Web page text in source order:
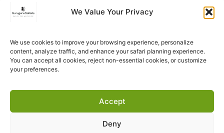
We Value Your Privacy
We use cookies to improve your browsing experience, personalize
content, analyze traffic, and enhance your safari planning experience.
You can accept all cookies, reject non-essential cookies, or customize
your preferences.
Accept
Deny
Safari
Migration
Calving Safari
Southern
Circuit Safari
Safari
Kilimanjaro
Ol Doinyo
Lengai
Trekking
Lake Manyara
Tarangire
National Park
Address
Now